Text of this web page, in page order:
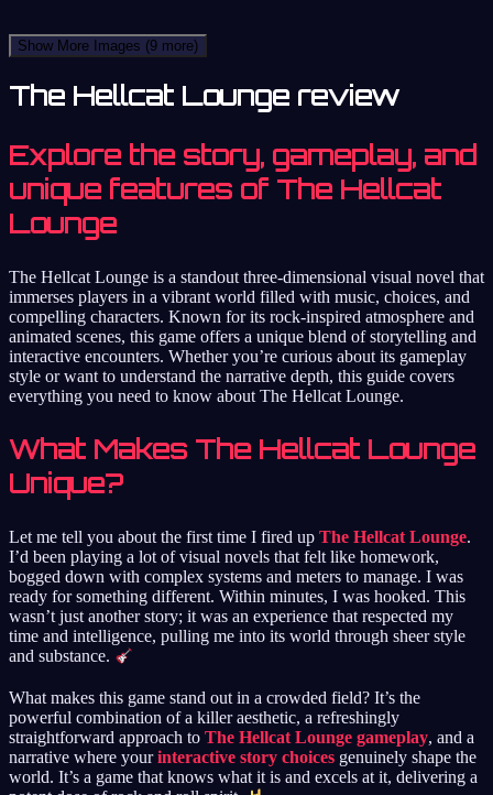
Show More Images (9 more)
The Hellcat Lounge review
Explore the story, gameplay, and
unique features of The Hellcat
Lounge
The Hellcat Lounge is a standout three-dimensional visual novel that
immerses players in a vibrant world filled with music, choices, and
compelling characters. Known for its rock-inspired atmosphere and
animated scenes, this game offers a unique blend of storytelling and
interactive encounters. Whether you’re curious about its gameplay
style or want to understand the narrative depth, this guide covers
everything you need to know about The Hellcat Lounge.
What Makes The Hellcat Lounge
Unique?
Let me tell you about the first time I fired up The Hellcat Lounge.
I’d been playing a lot of visual novels that felt like homework,
bogged down with complex systems and meters to manage. I was
ready for something different. Within minutes, I was hooked. This
wasn’t just another story; it was an experience that respected my
time and intelligence, pulling me into its world through sheer style
and substance.
What makes this game stand out in a crowded field? It’s the
powerful combination of a killer aesthetic, a refreshingly
straightforward approach to The Hellcat Lounge gameplay, and a
narrative where yourinteractive story choices genuinely shape the
world. It’s a game that knows what it is and excels at it, delivering a